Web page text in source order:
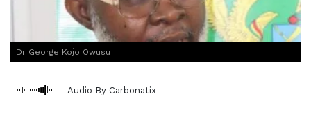
Dr George Kojo Owusu
Audio By Carbonatix